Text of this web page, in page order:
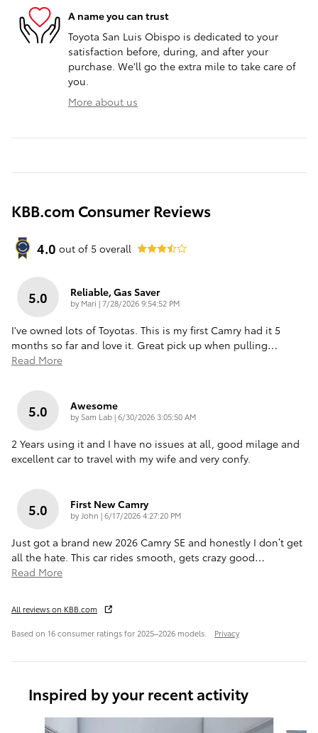
A name you can trust
Toyota San Luis Obispo is dedicated to your
satisfaction before, during, and after your
purchase. We'll go the extra mile to take care of
you.
More about us
KBB.com Consumer Reviews
4.0 out of 5 overall
5.0 Reliable, Gas Saver
by Mari |on
7/28/2026 9:54:52 PM
I've owned lots of Toyotas. This is my first Camry had it 5
months so far and love it. Great pick up when pulling…
Read More
5.0 Awesome
by Sam Lab|on
6/30/2026 3:05:50 AM
2 Years using it and I have no issues at all, good milage and
excellent car to travel with my wife and very confy.
5.0 First New Camry
by John |on
6/17/2026 4:27:20 PM
Just got a brand new 2026 Camry SE and honestly I don’t get
all the hate. This car rides smooth, gets crazy good…
Read More
All reviews on KBB.com
Based on 16 consumer ratings for 2025–2026 models. Privacy
Inspired by your recent activity
Slide 1 of 6